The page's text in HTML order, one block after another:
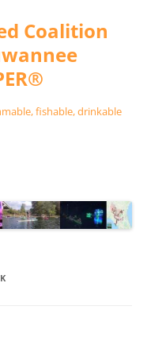
Coalition
fishable, drinkable